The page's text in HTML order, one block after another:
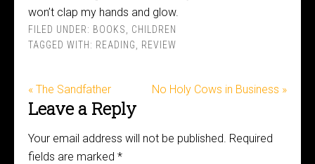
won’t clap my hands and glow.
FILED UNDER: BOOKS
CHILDREN
TAGGED WITH: READING REVIEW
« The Sandfather No Holy Cows in Business »
Leave a Reply
Your email address will not be published. Required
fields are marked *